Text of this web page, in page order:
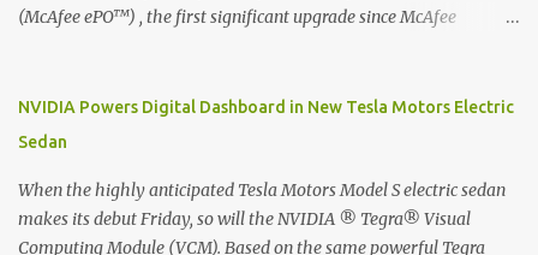
This is also a story about how to monetize mobile app through
(McAfee ePO™) , the first significant upgrade since McAfee
devices can be left vulnerable without a way to centrally track and
manage USB devices – leaving organizations potentially exposed
Imation integrates the majority of its line of encrypted USB
devices directly with McAfee ePO™ software, allowing enterprises
and government organizations to deploy, track and manage
NVIDIA Powers Digital Dashboard in New Tesla Motors Electric
Sedan
When the highly anticipated Tesla Motors Model S electric sedan
makes its debut Friday, so will the NVIDIA ® Tegra® Visual
Computing Module (VCM). Based on the same powerful Tegra